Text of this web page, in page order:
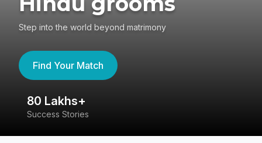
Step into the world beyond matrimony
Find Your Match
80 Lakhs+
Success Stories